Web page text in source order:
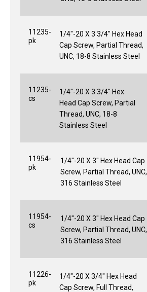
11235-
pk
1/4"-20 X 3 3/4" Hex Head
Cap Screw, Partial Thread,
UNC, 18-8 Stainless Steel
11235-
cs
1/4"-20 X 3 3/4" Hex
Head Cap Screw, Partial
Thread, UNC, 18-8
Stainless Steel
11954-
pk
1/4"-20 X 3" Hex Head Cap
Screw, Partial Thread, UNC,
316 Stainless Steel
11954-
cs
1/4"-20 X 3" Hex Head Cap
Screw, Partial Thread, UNC,
316 Stainless Steel
11226-
pk
1/4"-20 X 3/4" Hex Head
Cap Screw, Full Thread,